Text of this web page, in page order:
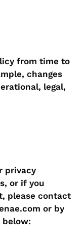
from time to
changes
legal,
privacy
or if you
please contact
or by
below: